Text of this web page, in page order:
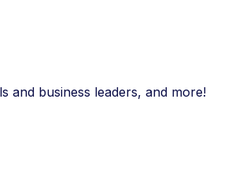
and business leaders, and more!